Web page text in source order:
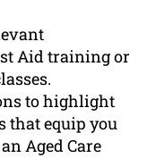
Aid training or
to highlight
that equip you
Aged Care